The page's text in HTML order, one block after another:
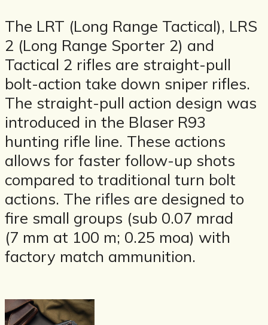
The LRT (Long Range Tactical), LRS
2 (Long Range Sporter 2) and
Tactical 2 rifles are straight-pull
bolt-action take down sniper rifles.
The straight-pull action design was
introduced in the Blaser R93
hunting rifle line. These actions
allows for faster follow-up shots
compared to traditional turn bolt
actions. The rifles are designed to
fire small groups (sub 0.07 mrad
(7 mm at 100 m; 0.25 moa) with
factory match ammunition.